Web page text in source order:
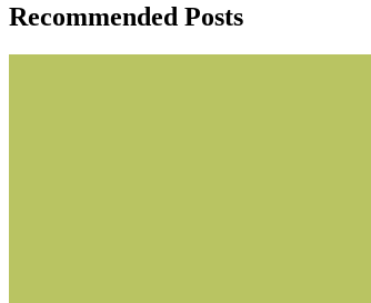
Recommended Posts